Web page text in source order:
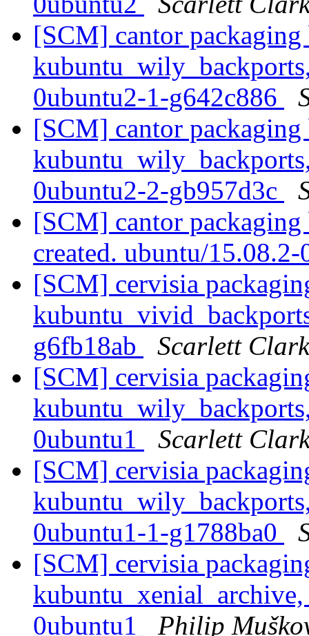
[SCM] cantor packaging
0ubuntu2-1-g642c886
[SCM] cantor packaging
0ubuntu2-2-gb957d3c
[SCM] cantor
created. ubuntu/
[SCM] cervisia
g6fb18ab
Scarlett Clark
[SCM] cervisia
0ubuntu1
Scarlett
[SCM] cervisia
0ubuntu1-1-g1788ba0
[SCM] cervisia
0ubuntu1
Philip